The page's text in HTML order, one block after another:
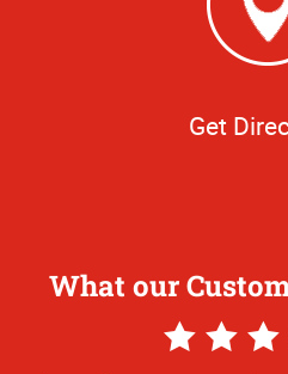
Get
What our
5